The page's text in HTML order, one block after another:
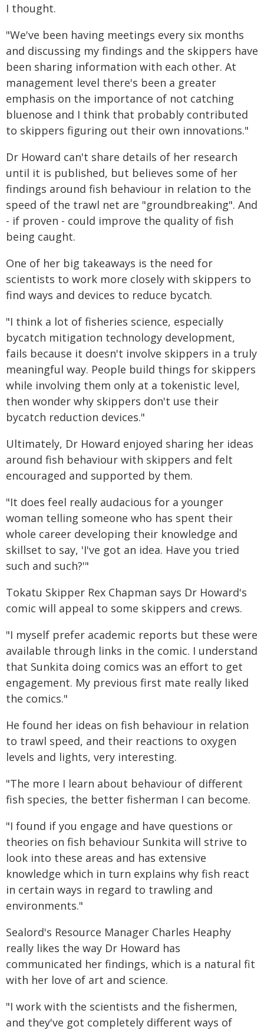
I thought.
"We've been having meetings every six months
and discussing my findings and the skippers have
been sharing information with each other. At
management level there's been a greater
emphasis on the importance of not catching
bluenose and I think that probably contributed
to skippers figuring out their own innovations."
Dr Howard can't share details of her research
until it is published, but believes some of her
findings around fish behaviour in relation to the
speed of the trawl net are "groundbreaking". And
- if proven - could improve the quality of fish
being caught.
One of her big takeaways is the need for
scientists to work more closely with skippers to
find ways and devices to reduce bycatch.
"I think a lot of fisheries science, especially
bycatch mitigation technology development,
fails because it doesn't involve skippers in a truly
meaningful way. People build things for skippers
while involving them only at a tokenistic level,
then wonder why skippers don't use their
bycatch reduction devices."
Ultimately, Dr Howard enjoyed sharing her ideas
around fish behaviour with skippers and felt
encouraged and supported by them.
"It does feel really audacious for a younger
woman telling someone who has spent their
whole career developing their knowledge and
skillset to say, 'I've got an idea. Have you tried
such and such?'"
Tokatu Skipper Rex Chapman says Dr Howard's
comic will appeal to some skippers and crews.
"I myself prefer academic reports but these were
available through links in the comic. I understand
that Sunkita doing comics was an effort to get
engagement. My previous first mate really liked
the comics."
He found her ideas on fish behaviour in relation
to trawl speed, and their reactions to oxygen
levels and lights, very interesting.
"The more I learn about behaviour of different
fish species, the better fisherman I can become.
"I found if you engage and have questions or
theories on fish behaviour Sunkita will strive to
look into these areas and has extensive
knowledge which in turn explains why fish react
in certain ways in regard to trawling and
environments."
Sealord's Resource Manager Charles Heaphy
really likes the way Dr Howard has
communicated her findings, which is a natural fit
with her love of art and science.
"I work with the scientists and the fishermen,
and they've got completely different ways of